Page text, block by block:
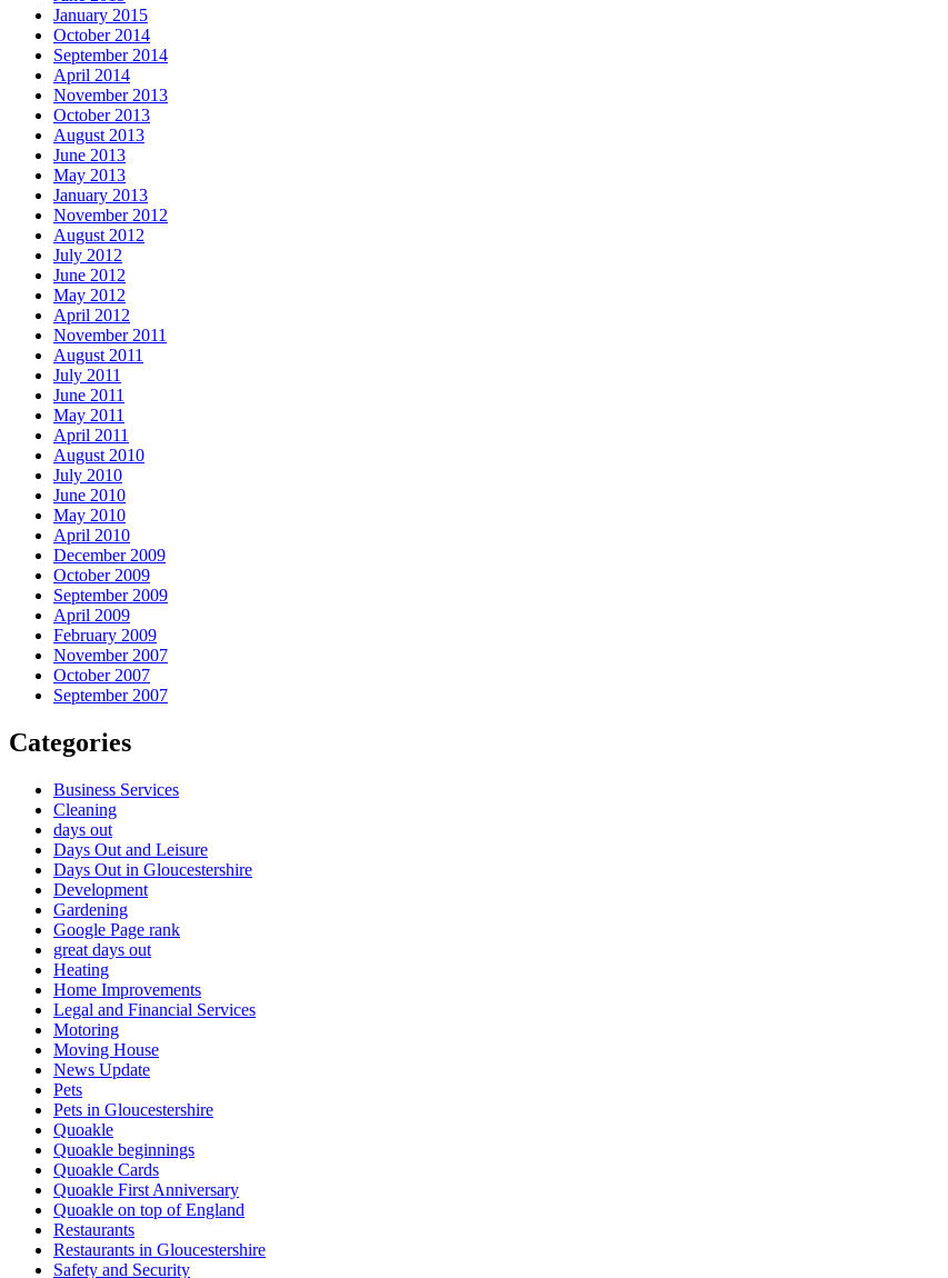
January 2015
October 2014
September 2014
April 2014
November 2013
October 2013
August 2013
June 2013
May 2013
January 2013
November 2012
August 2012
July 2012
June 2012
May 2012
April 2012
November 2011
August 2011
July 2011
June 2011
May 2011
April 2011
August 2010
July 2010
June 2010
May 2010
April 2010
December 2009
October 2009
September 2009
April 2009
February 2009
November 2007
October 2007
September 2007
Categories
Business Services
Cleaning
days out
Days Out and Leisure
Days Out in Gloucestershire
Development
Gardening
Google Page rank
great days out
Heating
Home Improvements
Legal and Financial Services
Motoring
Moving House
News Update
Pets
Pets in Gloucestershire
Quoakle
Quoakle beginnings
Quoakle Cards
Quoakle First Anniversary
Quoakle on top of England
Restaurants
Restaurants in Gloucestershire
Safety and Security